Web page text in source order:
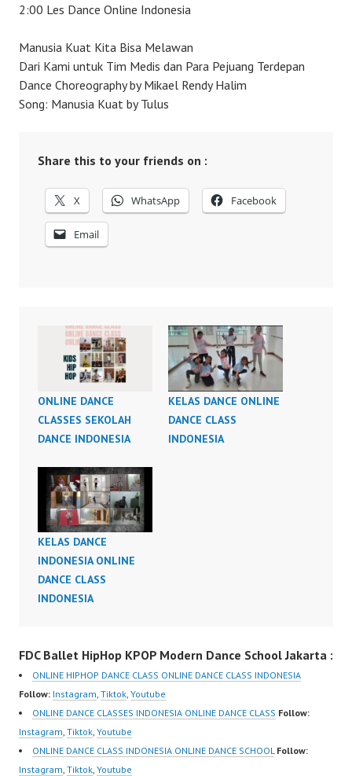
2:00 Les Dance Online Indonesia
Manusia Kuat Kita Bisa Melawan
Dari Kami untuk Tim Medis dan Para Pejuang Terdepan
Dance Choreography by Mikael Rendy Halim
Song: Manusia Kuat by Tulus
Share this to your friends on :
X WhatsApp Facebook
Email
ONLINE DANCE
CLASSES SEKOLAH
DANCE INDONESIA
KELAS DANCE ONLINE
DANCE CLASS
INDONESIA
KELAS DANCE
INDONESIA ONLINE
DANCE CLASS
INDONESIA
FDC Ballet HipHop KPOP Modern Dance School Jakarta :
ONLINE HIPHOP DANCE CLASS ONLINE DANCE CLASS INDONESIA
Follow: Instagram, Tiktok, Youtube
ONLINE DANCE CLASSES INDONESIA ONLINE DANCE CLASS Follow:
Instagram, Tiktok, Youtube
ONLINE DANCE CLASS INDONESIA ONLINE DANCE SCHOOL Follow:
Instagram, Tiktok, Youtube